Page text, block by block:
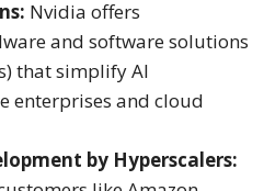
Nvidia offers
and software solutions
that simplify AI
enterprises and cloud
by Hyperscalers: